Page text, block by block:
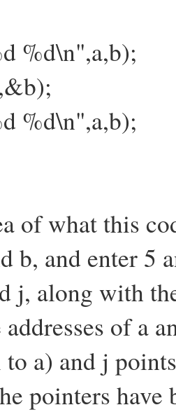
%d\n",a,b);
%d\n",a,b);
of what this
b, and enter 5
j, along with
addresses of a
a) and j
pointers